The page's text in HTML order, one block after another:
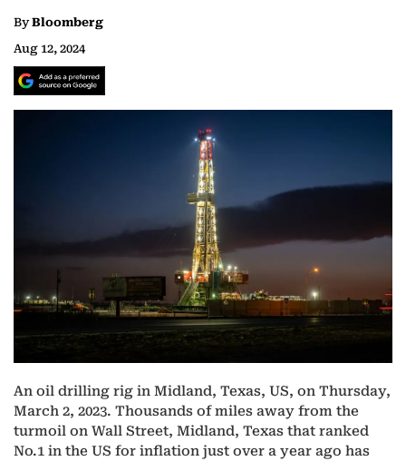
ByBloomberg
Aug 12, 2024
An oil drilling rig in Midland, Texas, US, on Thursday,
March 2, 2023. Thousands of miles away from the
turmoil on Wall Street, Midland, Texas that ranked
No.1 in the US for inflation just over a year ago has